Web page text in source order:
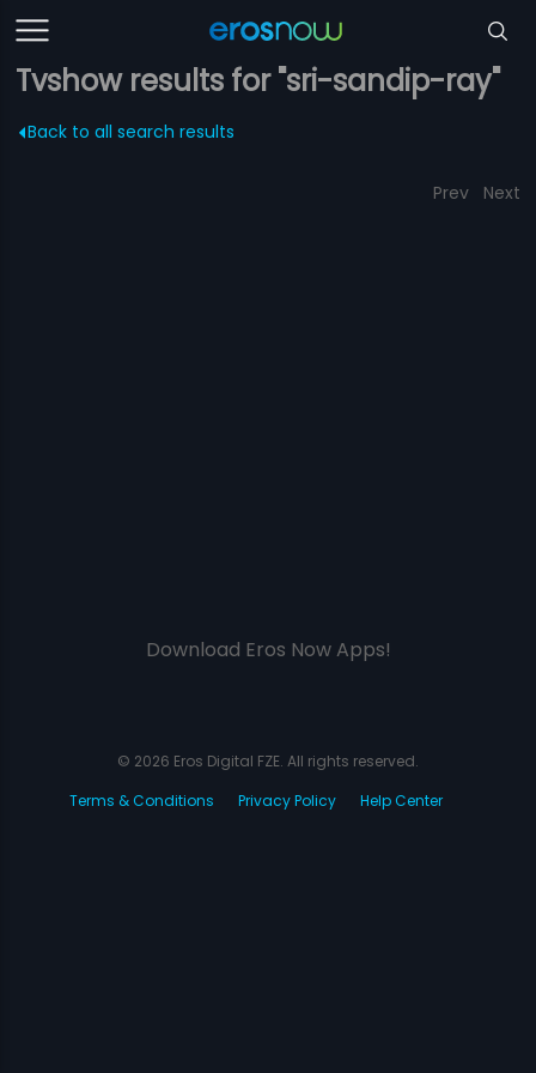
Tvshow results for "sri-sandip-ray"
Back to all search results
Prev Next
Download Eros Now Apps!
© 2026 Eros Digital FZE. All rights reserved.
Terms & Conditions
Privacy Policy Help Center